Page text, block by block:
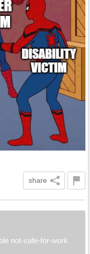
share
not-safe-for-work